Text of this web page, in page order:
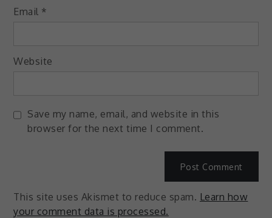
Email *
Website
Save my name, email, and website in this
browser for the next time I comment.
This site uses Akismet to reduce spam. Learn how
your comment data is processed.